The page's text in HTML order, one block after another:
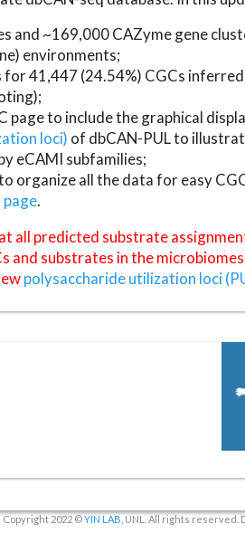
and ~169,000 CAZyme gene
environments;
for 41,447 (24.54%) CGCs
page to include the graphical
loci) of dbCAN-PUL to
eCAMI subfamilies;
organize all the data for easy
.
all predicted substrate
and substrates in the
polysaccharide utilization loci
Copyright 2022 ©YIN LAB , UNL. All rights